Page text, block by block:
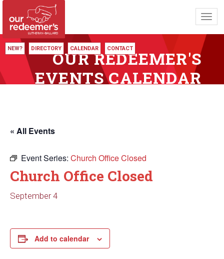
NEW? DIRECTORY CALENDAR CONTACT
OUR REDEEMER'S
EVENTS CALENDAR
« All Events
Event Series: Church Office Closed
Church Office Closed
September 4
Add to calendar